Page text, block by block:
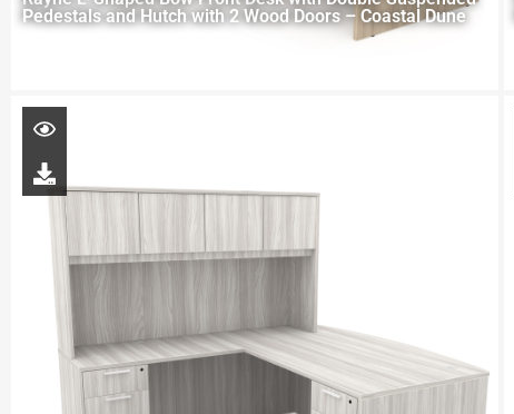
Pedestals and Hutch with 2 Wood Doors – Coastal Dune